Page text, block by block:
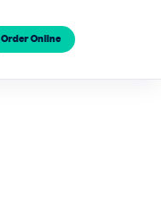
Order Online